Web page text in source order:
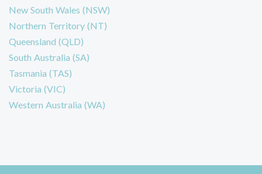
New South Wales (NSW)
Northern Territory (NT)
Queensland (QLD)
South Australia (SA)
Tasmania (TAS)
Victoria (VIC)
Western Australia (WA)